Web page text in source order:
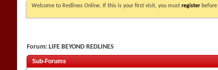
Welcome to Redlines Online. If this is your first visit, you must register
Forum: LIFE BEYOND REDLINES
Sub-Forums